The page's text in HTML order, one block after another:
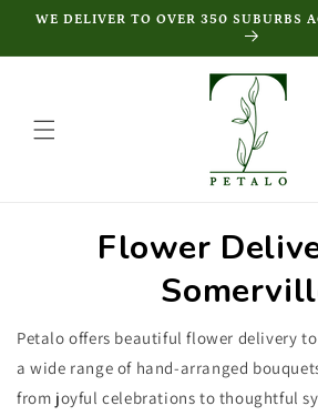
Skip to
WE DELIVER TO OVER 350 SUBURBS
Flower
Petalo offers beautiful flower delivery
a wide range of hand-arranged
from joyful celebrations to thoughtful